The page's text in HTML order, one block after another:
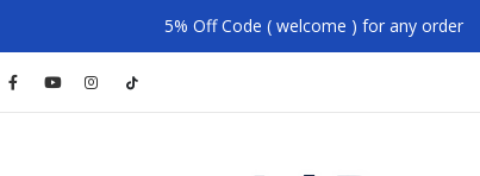
5% Off Code ( welcome ) for any order